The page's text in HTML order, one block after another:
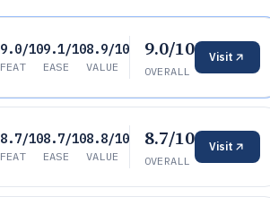
9.0/10
FEAT
9.1/10
EASE
8.9/10
VALUE
9.0/10
OVERALL
Visit
8.7/10
FEAT
8.7/10
EASE
8.8/10
VALUE
8.7/10
OVERALL
Visit